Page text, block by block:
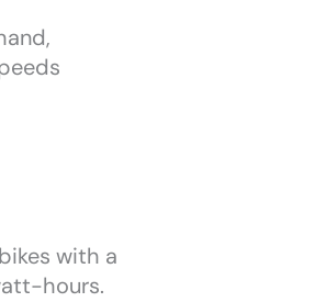
with a
hours.